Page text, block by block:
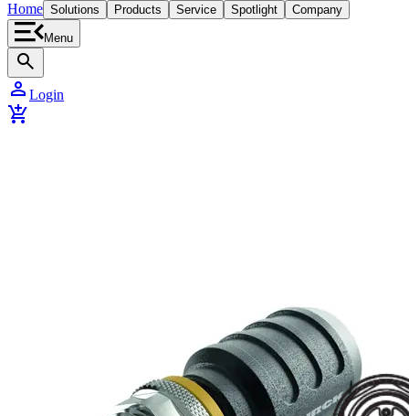
Home Solutions Products Service Spotlight Company
Menu
search
person Login
add_shopping_cart